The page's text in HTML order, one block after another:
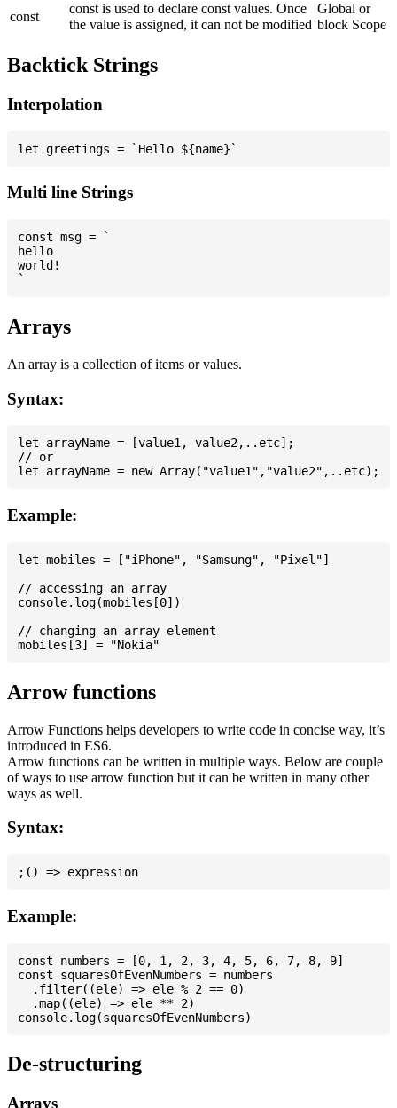
const
const is used to declare const values. Once
the value is assigned, it can not be modified
Global or
block Scope
Backtick Strings
Interpolation
Multi line Strings
const msg = `
hello
world!
Arrays
An array is a collection of items or values.
Syntax:
let arrayName = [value1, value2,..etc];
// or
Example:
let mobiles = ["iPhone", "Samsung", "Pixel"]
// accessing an array
console.log(mobiles[0])
// changing an array element
Arrow functions
Arrow Functions helps developers to write code in concise way, it’s
introduced in ES6.
Arrow functions can be written in multiple ways. Below are couple
of ways to use arrow function but it can be written in many other
ways as well.
Syntax:
Example:
const numbers = [0, 1, 2, 3, 4, 5, 6, 7, 8, 9]
const squaresOfEvenNumbers = numbers
  .filter((ele) => ele % 2 == 0)
  .map((ele) => ele ** 2)
De-structuring
Arrays